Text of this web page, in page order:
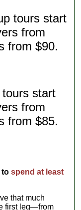
tours start
from
from $90.
tours start
from
from $85.
tospend at least
that much
first leg—from